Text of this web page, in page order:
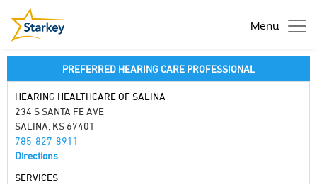
Menu
PREFERRED HEARING CARE PROFESSIONAL
HEARING HEALTHCARE OF SALINA
234 S SANTA FE AVE
SALINA, KS 67401
785-827-8911
Directions
SERVICES